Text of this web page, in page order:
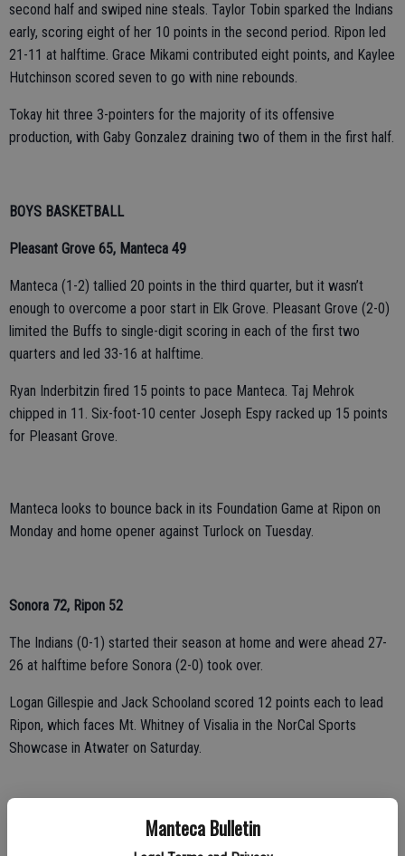
Manteca Bulletin
second half and swiped nine steals. Taylor Tobin sparked the Indians
early, scoring eight of her 10 points in the second period. Ripon led
21-11 at halftime. Grace Mikami contributed eight points, and Kaylee
Hutchinson scored seven to go with nine rebounds.
Tokay hit three 3-pointers for the majority of its offensive
production, with Gaby Gonzalez draining two of them in the first half.
BOYS BASKETBALL
Pleasant Grove 65, Manteca 49
Manteca (1-2) tallied 20 points in the third quarter, but it wasn’t
enough to overcome a poor start in Elk Grove. Pleasant Grove (2-0)
limited the Buffs to single-digit scoring in each of the first two
quarters and led 33-16 at halftime.
Ryan Inderbitzin fired 15 points to pace Manteca. Taj Mehrok
chipped in 11. Six-foot-10 center Joseph Espy racked up 15 points
for Pleasant Grove.
Manteca looks to bounce back in its Foundation Game at Ripon on
Monday and home opener against Turlock on Tuesday.
Sonora 72, Ripon 52
The Indians (0-1) started their season at home and were ahead 27-
26 at halftime before Sonora (2-0) took over.
Logan Gillespie and Jack Schooland scored 12 points each to lead
Ripon, which faces Mt. Whitney of Visalia in the NorCal Sports
Showcase in Atwater on Saturday.
Elk Grove 81, Weston Ranch 61